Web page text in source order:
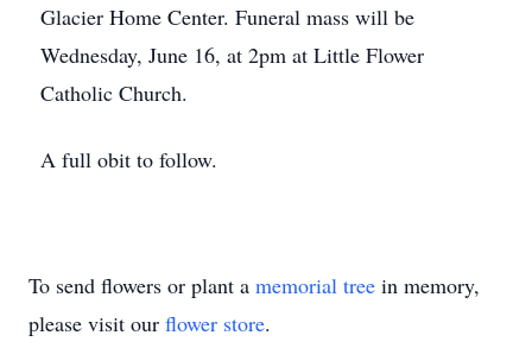
Glacier Home Center. Funeral mass will be
Wednesday, June 16, at 2pm at Little Flower
Catholic Church.
A full obit to follow.
To send flowers or plant a memorial tree in memory,
please visit our flower store.